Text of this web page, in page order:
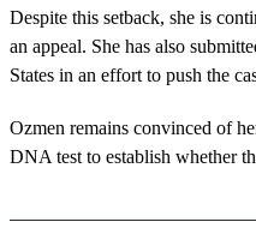
Despite this setback, she is
an appeal. She has also
States in an effort to push the
Ozmen remains convinced of
DNA test to establish whether